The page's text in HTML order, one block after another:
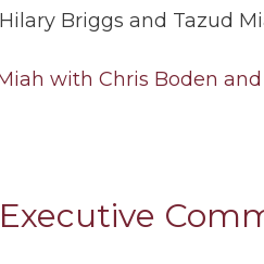
Briggs and Tazud